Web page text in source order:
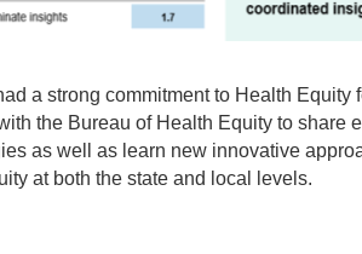
a strong commitment to Health Equity
the Bureau of Health Equity to share
as well as learn new innovative
at both the state and local levels.